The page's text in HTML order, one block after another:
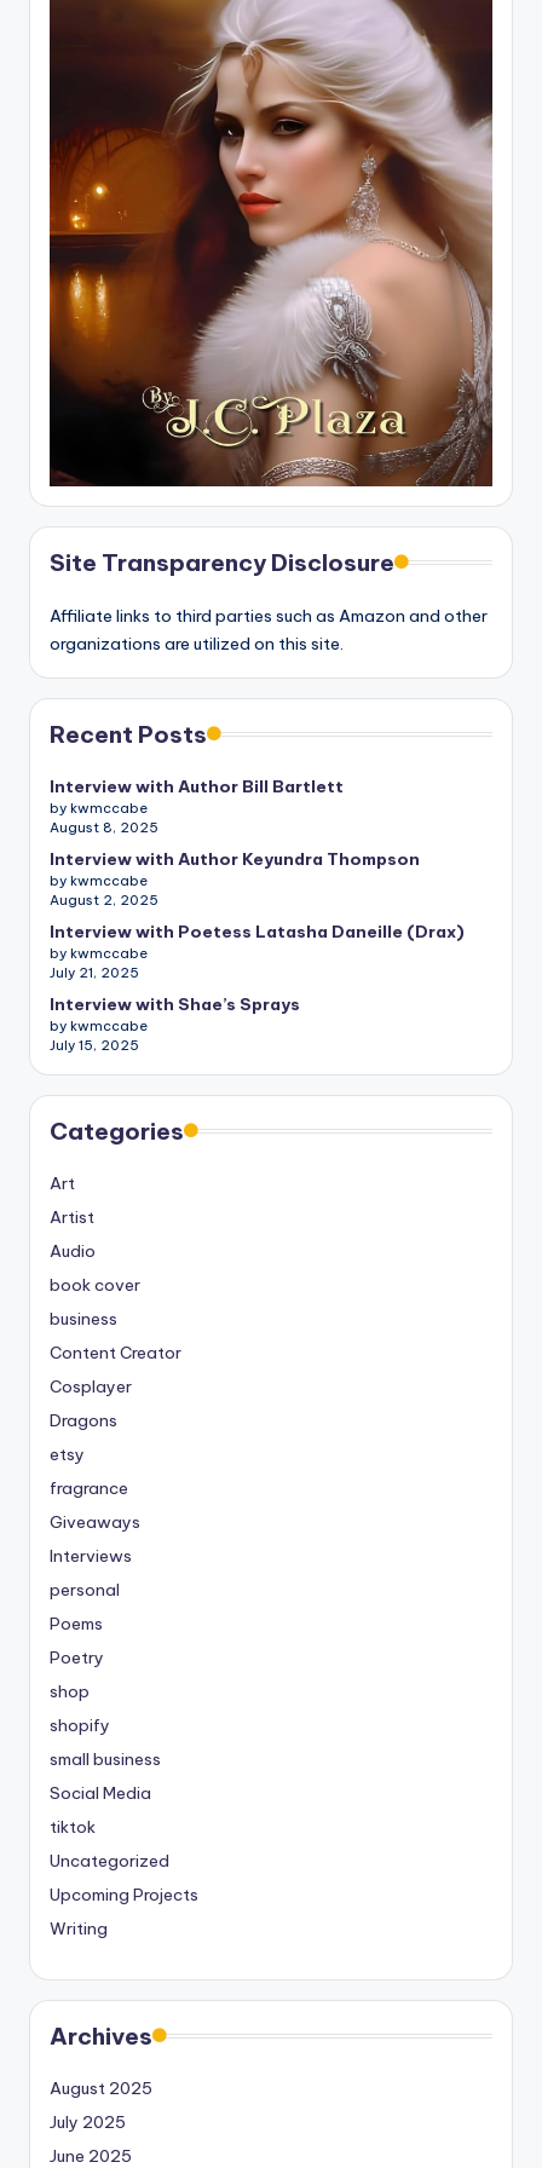
Site Transparency Disclosure
Affiliate links to third parties such as Amazon and other
organizations are utilized on this site.
Recent Posts
Interview with Author Bill Bartlett
by kwmccabe
August 8, 2025
Interview with Author Keyundra Thompson
by kwmccabe
August 2, 2025
Interview with Poetess Latasha Daneille (Drax)
by kwmccabe
July 21, 2025
Interview with Shae’s Sprays
by kwmccabe
July 15, 2025
Categories
Art
Artist
Audio
book cover
business
Content Creator
Cosplayer
Dragons
etsy
fragrance
Giveaways
Interviews
personal
Poems
Poetry
shop
shopify
small business
Social Media
tiktok
Uncategorized
Upcoming Projects
Writing
Archives
August 2025
July 2025
June 2025